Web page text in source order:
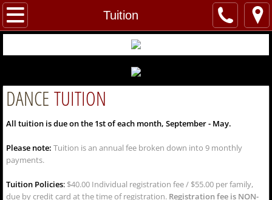
Tuition
Home
Our Instructors and Staff
DANCE TUITION
All tuition is due on the 1st of each month, September - May.
Please note: Tuition is an annual fee broken down into 9 monthly
payments.
Tuition Policies: $40.00 Individual registration fee / $55.00 per family,
due by credit card at the time of registration. Registration fee is NON-